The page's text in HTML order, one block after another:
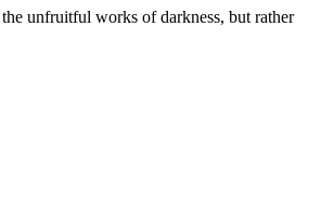
unfruitful works of darkness, but rather